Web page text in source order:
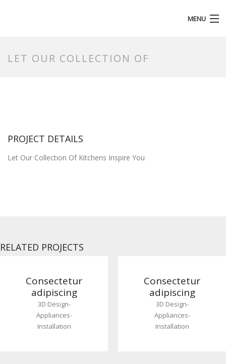
MENU
LET OUR COLLECTION OF
PROJECT DETAILS
Let Our Collection Of Kitchens Inspire You
RELATED PROJECTS
Consectetur
adipiscing
3D Design-
Appliances-
Installation
Consectetur
adipiscing
3D Design-
Appliances-
Installation